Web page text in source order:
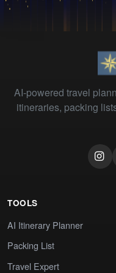
AI-powered travel
itineraries, packing
TOOLS
AI Itinerary Planner
Packing List
Travel Expert